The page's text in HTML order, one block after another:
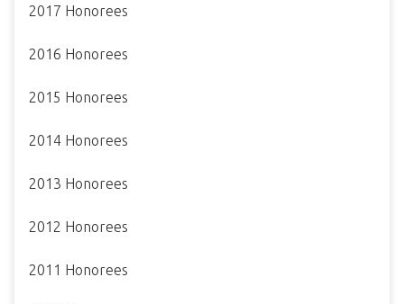
2017 Honorees
2016 Honorees
2015 Honorees
2014 Honorees
2013 Honorees
2012 Honorees
2011 Honorees